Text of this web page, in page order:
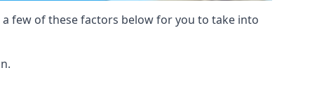
few of these factors below for you to take into